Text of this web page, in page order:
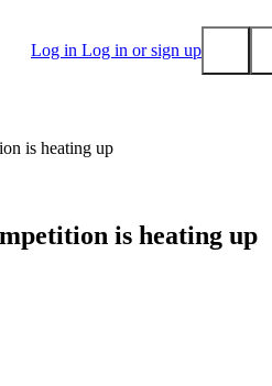
Log in Log in or sign up
is heating up
is heating up